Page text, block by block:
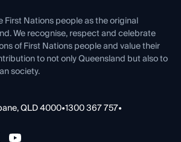
First Nations people as the original
We recognise, respect and celebrate
of First Nations people and value their
to not only Queensland but also to
society.
QLD 4000•1300 367 757•